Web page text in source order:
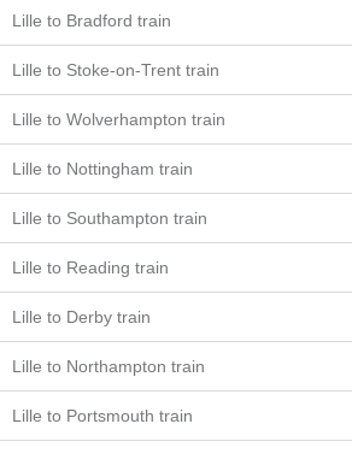
Lille to Bradford train
Lille to Stoke-on-Trent train
Lille to Wolverhampton train
Lille to Nottingham train
Lille to Southampton train
Lille to Reading train
Lille to Derby train
Lille to Northampton train
Lille to Portsmouth train